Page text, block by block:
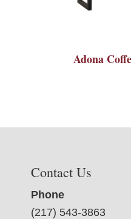
Adona
Contact Us
Phone
(217) 543-3863